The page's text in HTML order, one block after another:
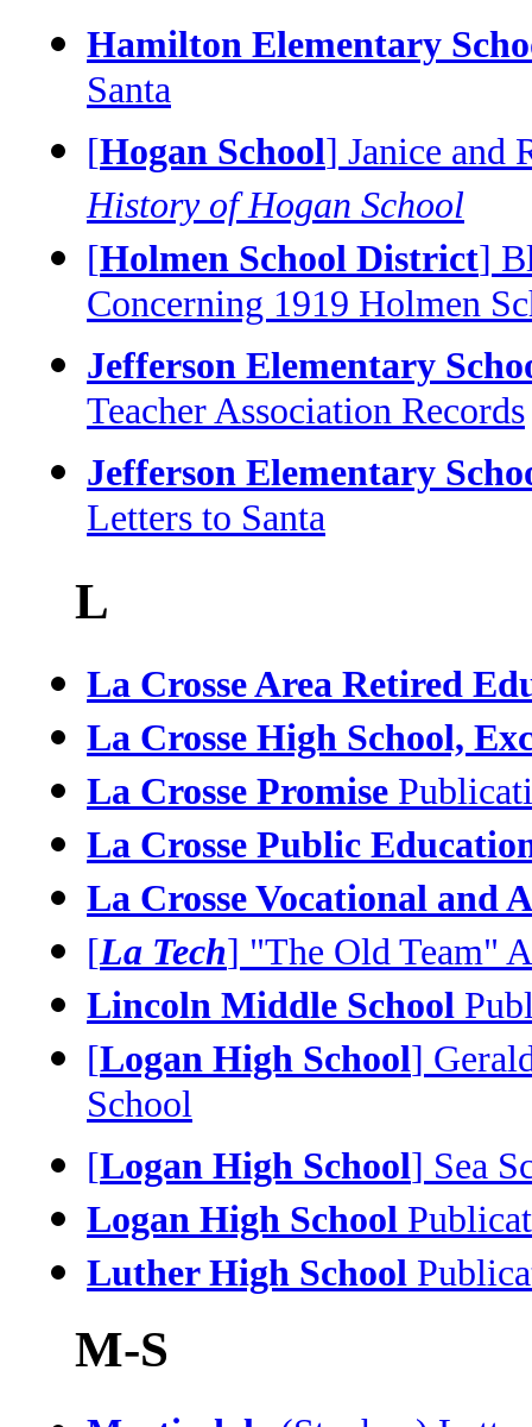
Hamilton Elementary
Santa
[Hogan School] Janice and
History of Hogan School
[Holmen School District]
Concerning 1919 Holmen
Jefferson Elementary
Teacher Association Records
Jefferson Elementary
Letters to Santa
L
La Crosse Area Retired
La Crosse High School,
La Crosse Promise
La Crosse Public
La Crosse Vocational and
[La Tech] "The Old Team"
Lincoln Middle School
[Logan High School]
School
[Logan High School] Sea
Logan High School
Luther High School
M-S